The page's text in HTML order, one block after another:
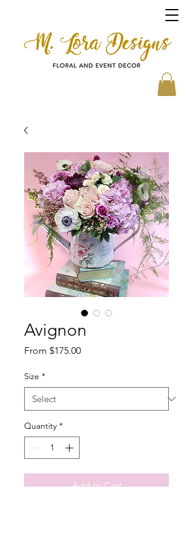
Avignon
From $175.00Sale
Size *
Quantity *
Add to Cart